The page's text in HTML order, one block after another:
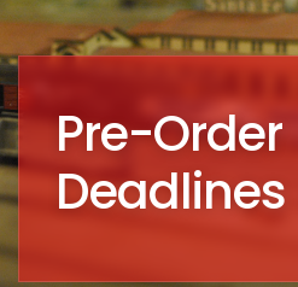
Pre-Order
Deadlines